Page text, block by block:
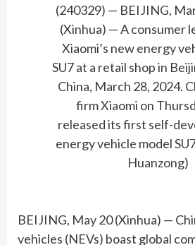
(240329) — BEIJING,
(Xinhua) — A consumer
Xiaomi’s new energy
SU7 at a retail shop in
China, March 28, 2024.
firm Xiaomi on
released its first self-
energy vehicle model
Huanzong)
BEIJING, May 20 (Xinhua) —
vehicles (NEVs) boast global